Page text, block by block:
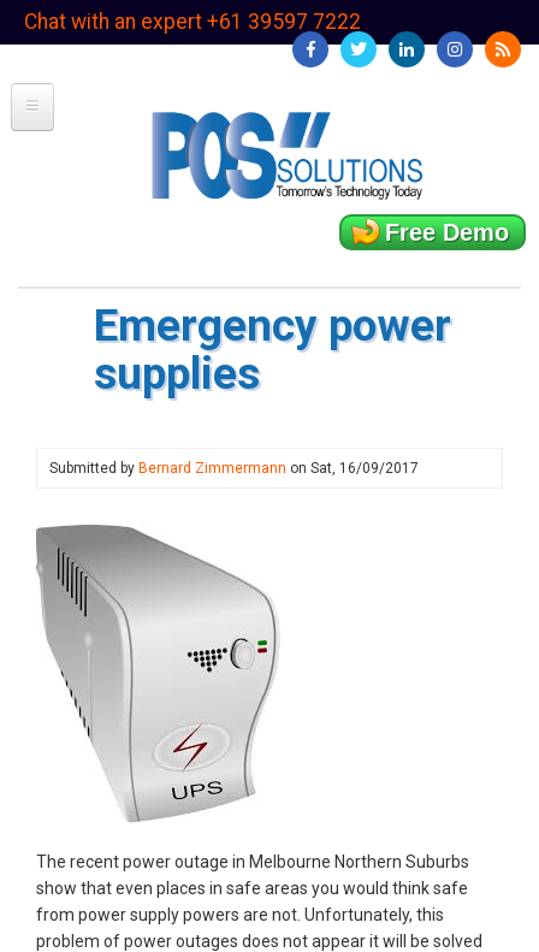
SkipChat with an expert +61 39597 7222
Free Demo
Emergency power
supplies
Submitted by Bernard Zimmermann on Sat, 16/09/2017
The recent power outage in Melbourne Northern Suburbs
show that even places in safe areas you would think safe
from power supply powers are not. Unfortunately, this
problem of power outages does not appear it will be solved